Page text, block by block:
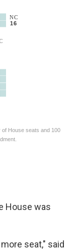
House was
seat," said